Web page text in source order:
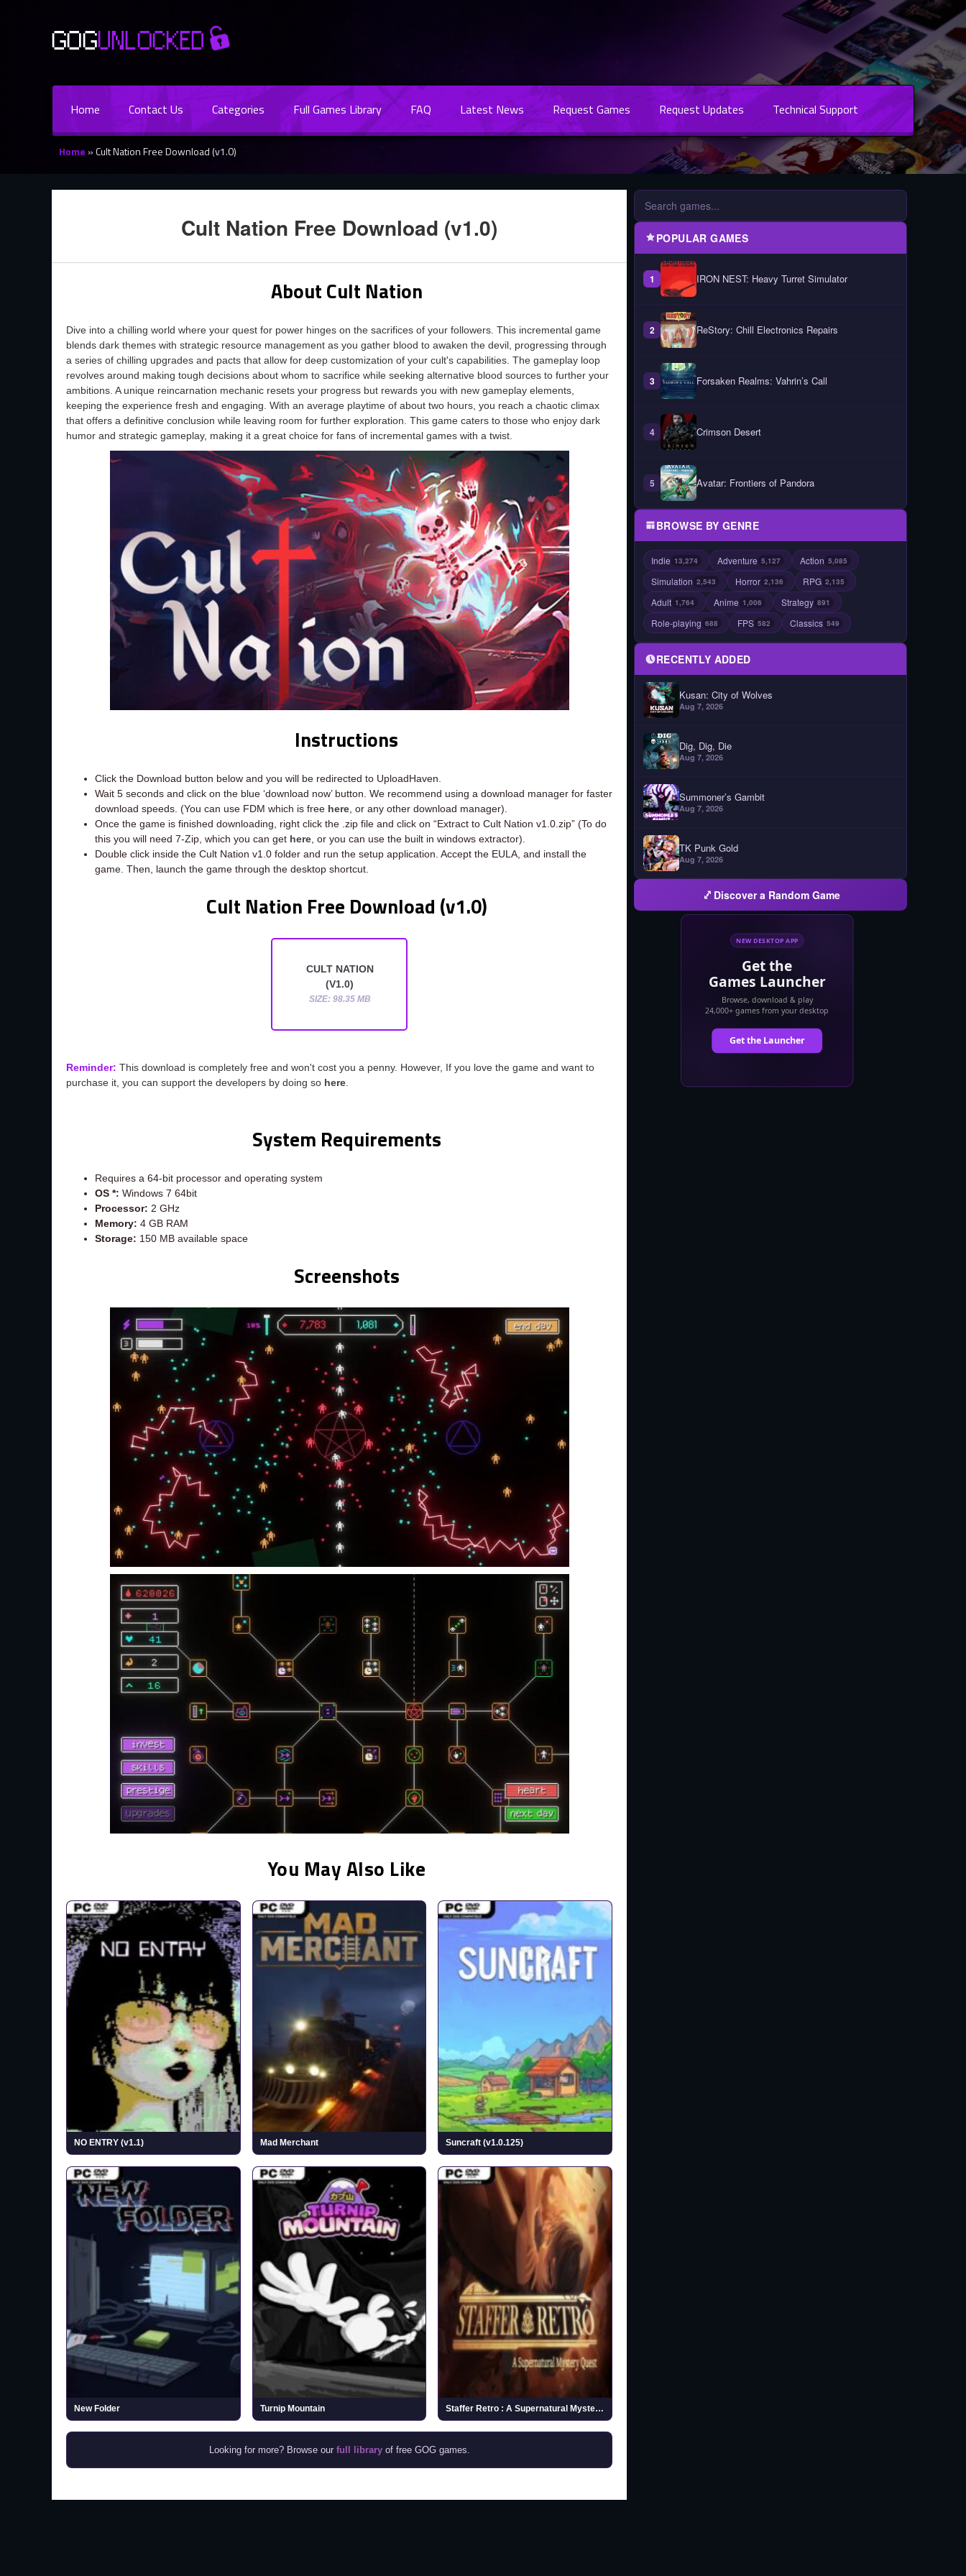
Home Contact Us Categories Full Games Library FAQ Latest News Request Games Request Updates Technical Support
Home »Cult Nation Free Download (v1.0)
Cult Nation Free Download (v1.0)
About Cult Nation
Dive into a chilling world where your quest for power hinges on the sacrifices of your followers. This incremental game
blends dark themes with strategic resource management as you gather blood to awaken the devil, progressing through
a series of chilling upgrades and pacts that allow for deep customization of your cult's capabilities. The gameplay loop
revolves around making tough decisions about whom to sacrifice while seeking alternative blood sources to further your
ambitions. A unique reincarnation mechanic resets your progress but rewards you with new gameplay elements,
keeping the experience fresh and engaging. With an average playtime of about two hours, you reach a chaotic climax
that offers a definitive conclusion while leaving room for further exploration. This game caters to those who enjoy dark
humor and strategic gameplay, making it a great choice for fans of incremental games with a twist.
Instructions
Click the Download button below and you will be redirected to UploadHaven.
Wait 5 seconds and click on the blue ‘download now’ button. We recommend using a download manager for faster
download speeds. (You can use FDM which is free here , or any other download manager).
Once the game is finished downloading, right click the .zip file and click on “Extract to Cult Nation v1.0.zip” (To do
this you will need 7-Zip, which you can get here , or you can use the built in windows extractor).
Double click inside the Cult Nation v1.0 folder and run the setup application. Accept the EULA, and install the
game. Then, launch the game through the desktop shortcut.
Cult Nation Free Download (v1.0)
CULT NATION
(V1.0)
SIZE: 98.35 MB
Reminder: This download is completely free and won't cost you a penny. However, If you love the game and want to
purchase it, you can support the developers by doing so here
System Requirements
Requires a 64-bit processor and operating system
OS *: Windows 7 64bit
Processor: 2 GHz
Memory: 4 GB RAM
Storage: 150 MB available space
Screenshots
You May Also Like
NO ENTRY (v1.1) Mad Merchant Suncraft (v1.0.125)
New Folder Turnip Mountain Staffer Retro : A Supernatural Mystery Quest (v1.1.1)
Looking for more? Browse our full libraryof free GOG games.
POPULAR GAMES
1 IRON NEST: Heavy Turret Simulator
2 ReStory: Chill Electronics Repairs
3 Forsaken Realms: Vahrin’s Call
4 Crimson Desert
5 Avatar: Frontiers of Pandora
BROWSE BY GENRE
Indie 13,274 Adventure 5,127 Action 5,085
Simulation 2,543 Horror 2,136 RPG 2,135
Adult 1,764 Anime 1,006 Strategy 891
Role-playing 688 FPS 582 Classics 549
RECENTLY ADDED
Kusan: City of Wolves
Aug 7, 2026
Dig, Dig, Die
Aug 7, 2026
Summoner’s Gambit
Aug 7, 2026
TK Punk Gold
Aug 7, 2026
Discover a Random Game